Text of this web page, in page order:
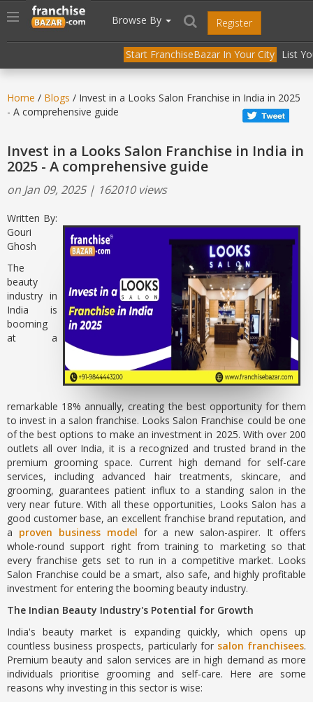
header("Cache-Control: public, max-age=31536000");
Toggle
navigation
Browse By Register
Start FranchiseBazar In Your City List
Home / Blogs / Invest in a Looks Salon Franchise in India in 2025
- A comprehensive guide
Invest in a Looks Salon Franchise in India in
2025 - A comprehensive guide
on Jan 09, 2025 | 162010 views
Written By:
Gouri
Ghosh
The
beauty
industry in
India is
booming
at a
remarkable 18% annually, creating the best opportunity for them
to invest in a salon franchise. Looks Salon Franchise could be one
of the best options to make an investment in 2025. With over 200
outlets all over India, it is a recognized and trusted brand in the
premium grooming space. Current high demand for self-care
services, including advanced hair treatments, skincare, and
grooming, guarantees patient influx to a standing salon in the
very near future. With all these opportunities, Looks Salon has a
good customer base, an excellent franchise brand reputation, and
a proven business model for a new salon-aspirer. It offers
whole-round support right from training to marketing so that
every franchise gets set to run in a competitive market. Looks
Salon Franchise could be a smart, also safe, and highly profitable
investment for entering the booming beauty industry.
The Indian Beauty Industry's Potential for Growth
India's beauty market is expanding quickly, which opens up
countless business prospects, particularly for salon franchisees.
Premium beauty and salon services are in high demand as more
individuals prioritise grooming and self-care. Here are some
reasons why investing in this sector is wise: